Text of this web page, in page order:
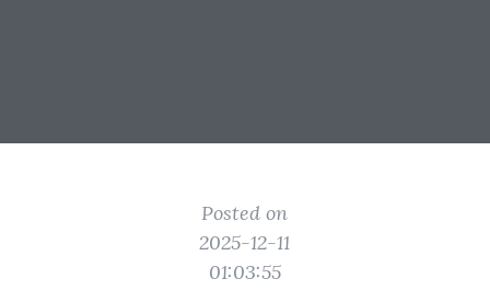
Posted on
2025-12-11
01:03:55